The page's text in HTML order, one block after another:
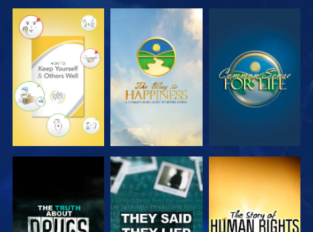
WATCH WATCH WATCH
WATCH WATCH